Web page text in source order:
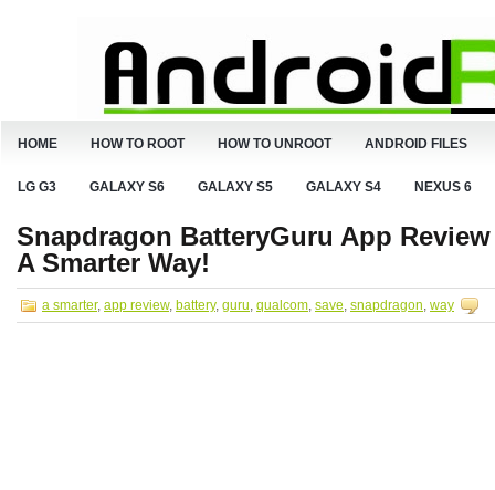
HOME HOW TO ROOT HOW TO UNROOT ANDROID FILES
LG G3 GALAXY S6 GALAXY S5 GALAXY S4 NEXUS 6
Snapdragon BatteryGuru App
A Smarter Way!
a smarter, app review, battery, guru, qualcom, save, snapdragon, way